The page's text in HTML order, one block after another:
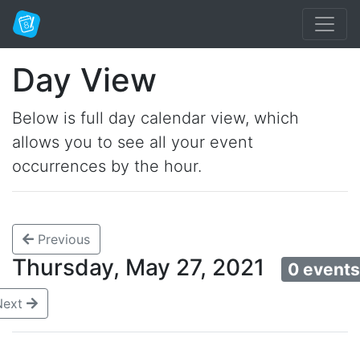
Day View
Below is full day calendar view, which
allows you to see all your event
occurrences by the hour.
Previous
Thursday, May 27, 2021 0 events